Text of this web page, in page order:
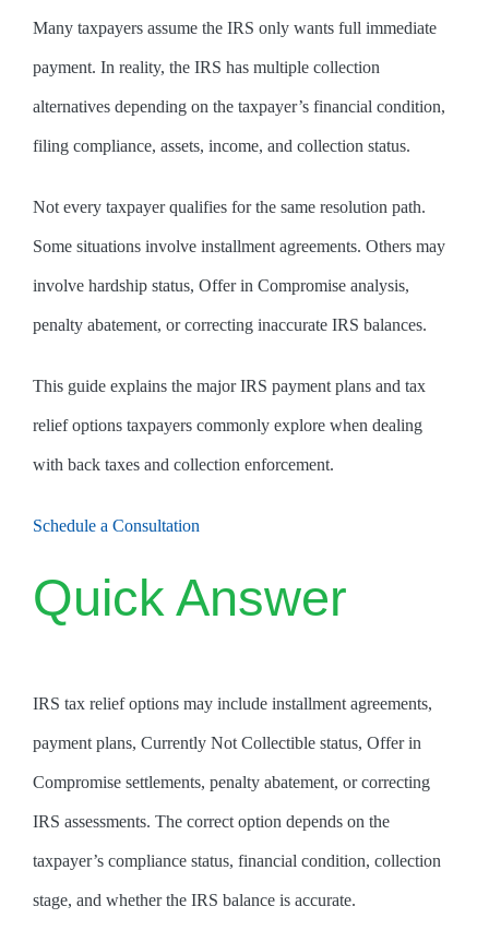
Many taxpayers assume the IRS only wants full immediate
payment. In reality, the IRS has multiple collection
alternatives depending on the taxpayer’s financial condition,
filing compliance, assets, income, and collection status.
Not every taxpayer qualifies for the same resolution path.
Some situations involve installment agreements. Others may
involve hardship status, Offer in Compromise analysis,
penalty abatement, or correcting inaccurate IRS balances.
This guide explains the major IRS payment plans and tax
relief options taxpayers commonly explore when dealing
with back taxes and collection enforcement.
Schedule a Consultation
Quick Answer
IRS tax relief options may include installment agreements,
payment plans, Currently Not Collectible status, Offer in
Compromise settlements, penalty abatement, or correcting
IRS assessments. The correct option depends on the
taxpayer’s compliance status, financial condition, collection
stage, and whether the IRS balance is accurate.